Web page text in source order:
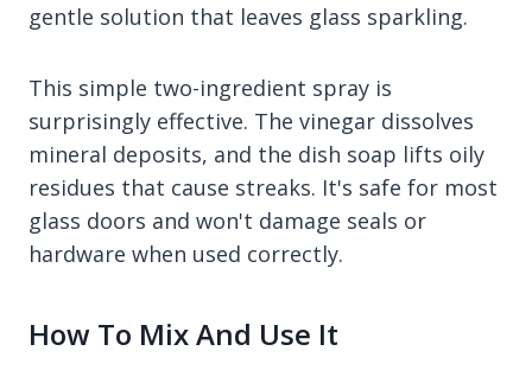
gentle solution that leaves glass sparkling.
This simple two-ingredient spray is
surprisingly effective. The vinegar dissolves
mineral deposits, and the dish soap lifts oily
residues that cause streaks. It's safe for most
glass doors and won't damage seals or
hardware when used correctly.
How To Mix And Use It